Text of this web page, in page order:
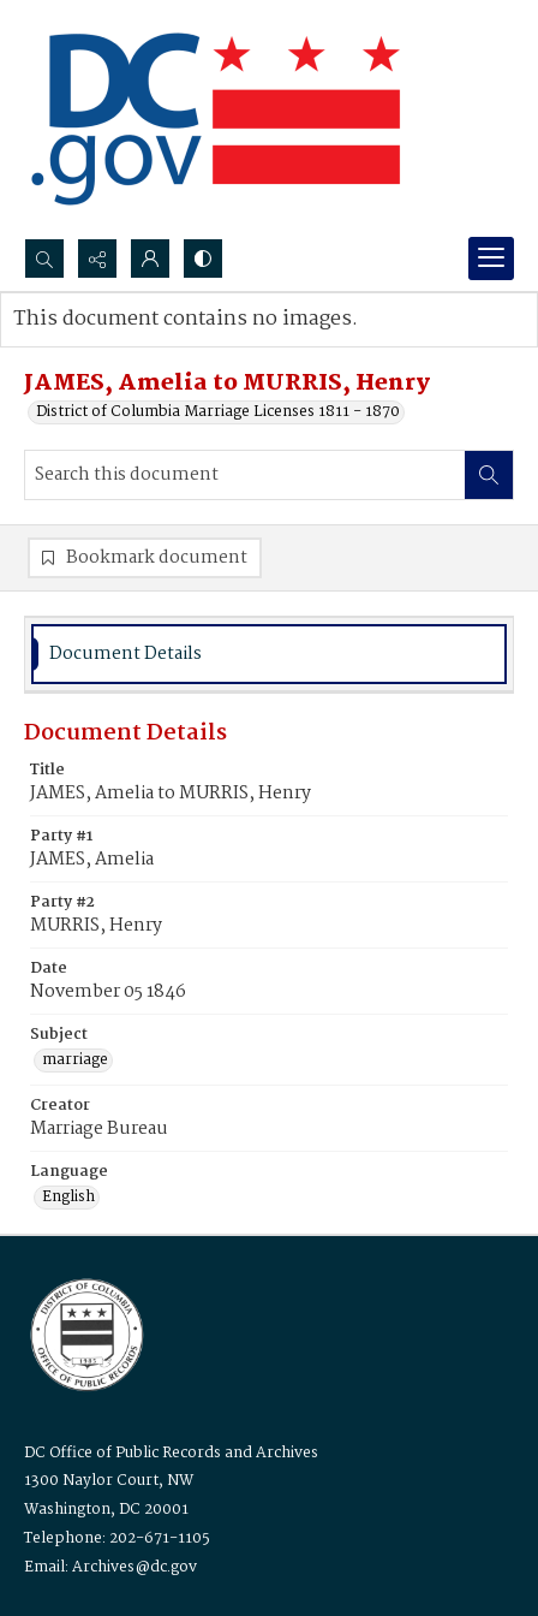
Search...
Advanced search
JAMES, Amelia to MURRIS, Henry
District of Columbia Marriage Licenses 1811 - 1870
This document contains no images.
Bookmark document
Document Details
Document Details
Title
JAMES, Amelia to MURRIS, Henry
Party #1
JAMES, Amelia
Party #2
MURRIS, Henry
Date
November 05 1846
Subject
marriage
Creator
Marriage Bureau
Language
English
DC Office of Public Records and Archives
1300 Naylor Court, NW
Washington, DC 20001
Telephone: 202-671-1105
Email: Archives@dc.gov